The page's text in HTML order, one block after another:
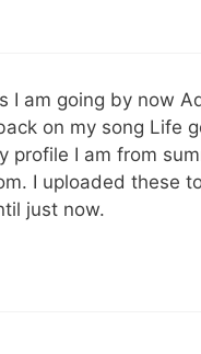
I am going by now
on my song Life
profile I am from
I uploaded these
just now.